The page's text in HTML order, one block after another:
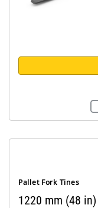
Pallet Fork Tines
1220 mm (48 in)